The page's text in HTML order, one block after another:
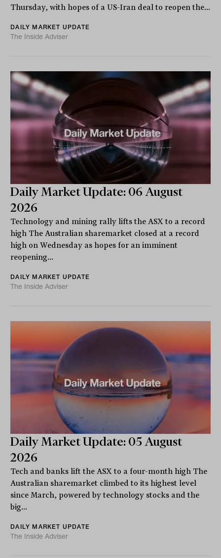
Thursday, with hopes of a US-Iran deal to reopen the...
DAILY MARKET UPDATE
The Inside Adviser
Daily Market Update: 06 August
2026
Technology and mining rally lifts the ASX to a record
high The Australian sharemarket closed at a record
high on Wednesday as hopes for an imminent
reopening...
DAILY MARKET UPDATE
The Inside Adviser
Daily Market Update: 05 August
2026
Tech and banks lift the ASX to a four-month high The
Australian sharemarket climbed to its highest level
since March, powered by technology stocks and the
big...
DAILY MARKET UPDATE
The Inside Adviser